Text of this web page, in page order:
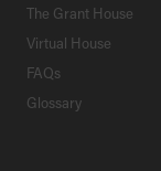
The Grant House
Virtual House
FAQs
Glossary